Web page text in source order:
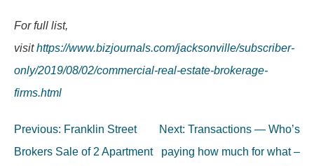
For full list,
visithttps://www.bizjournals.com/jacksonville/subscriber-
only/2019/08/02/commercial-real-estate-brokerage-
firms.html
Post
navigation
Previous: Franklin Street
Brokers Sale of 2 Apartment
Next: Transactions — Who’s
paying how much for what –